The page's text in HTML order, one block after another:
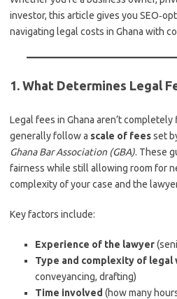
investor, this article gives you
navigating legal costs in Ghana with
1. What Determines Legal
Legal fees in Ghana aren’t
generally follow a scale of feesset
Ghana Bar Association (GBA). These
fairness while still allowing room for
complexity of your case and the
Key factors include:
Experience of the lawyer
Type and complexity of legal
conveyancing, drafting)
Time involved (how many